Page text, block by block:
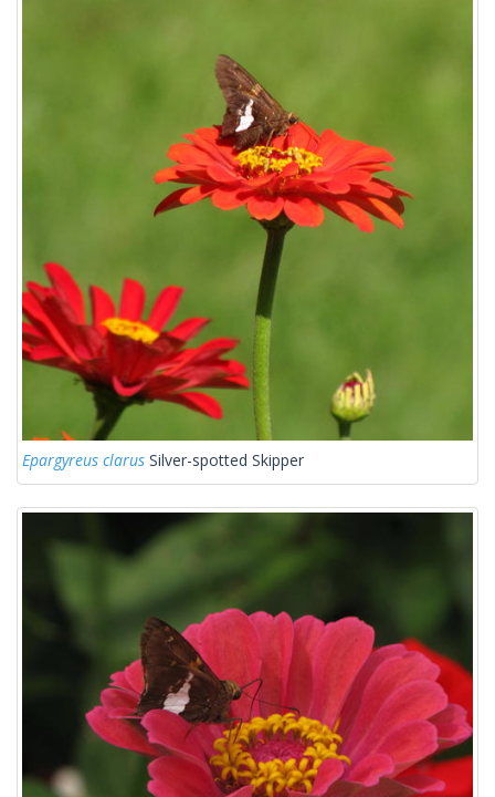
Epargyreus clarus Silver-spotted Skipper